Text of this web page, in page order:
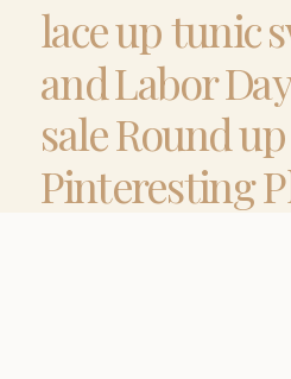
lace up tunic
and Labor
sale Round
Pinteresting